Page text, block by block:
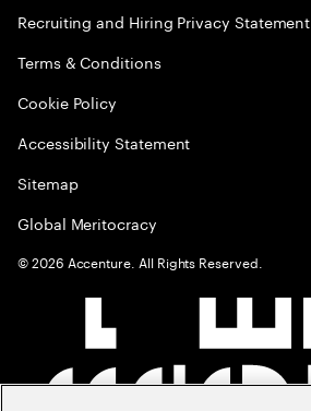
Recruiting and Hiring Privacy Statement
Terms & Conditions
Cookie Policy
Accessibility Statement
Sitemap
Global Meritocracy
©2026 Accenture. All Rights Reserved.